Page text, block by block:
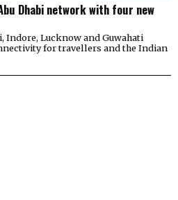
Dhabi network with four new
Indore, Lucknow and Guwahati
for travellers and the Indian